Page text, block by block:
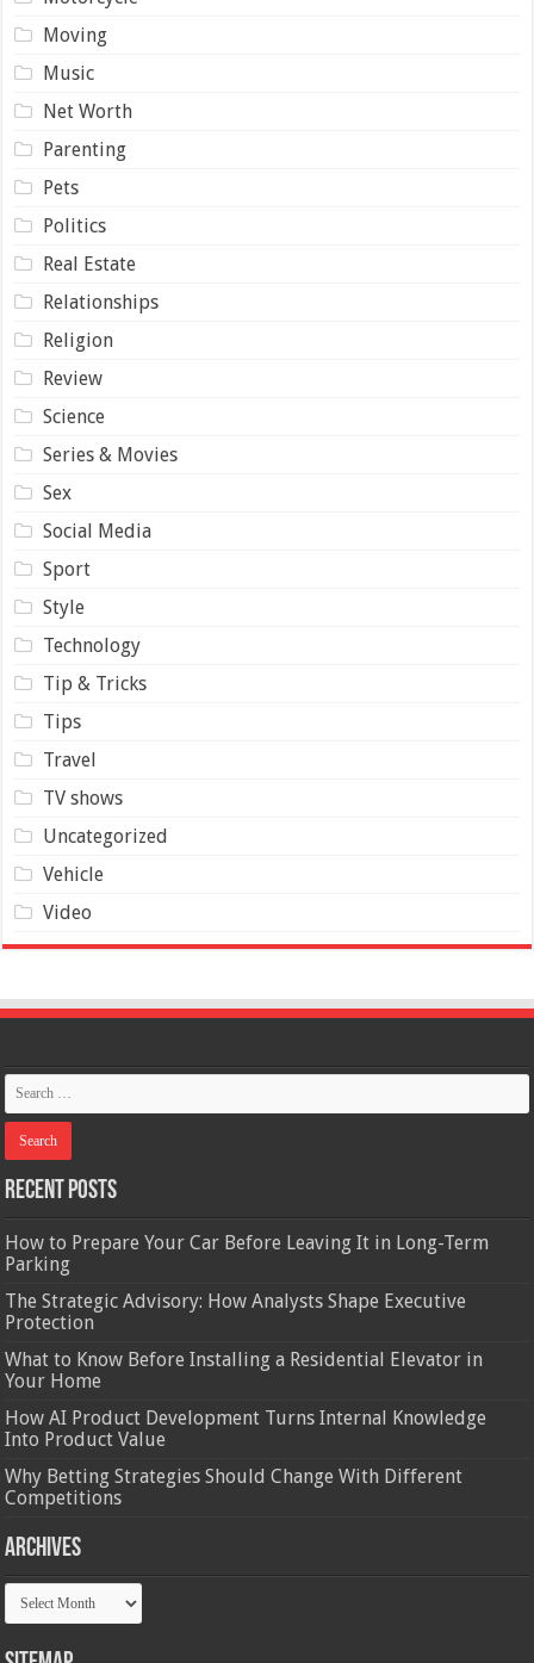
Moving
Music
Net Worth
Parenting
Pets
Politics
Real Estate
Relationships
Religion
Review
Science
Series & Movies
Sex
Social Media
Sport
Style
Technology
Tip & Tricks
Tips
Travel
TV shows
Uncategorized
Vehicle
Video
Recent Posts
How to Prepare Your Car Before Leaving It in Long-Term
Parking
The Strategic Advisory: How Analysts Shape Executive
Protection
What to Know Before Installing a Residential Elevator in
Your Home
How AI Product Development Turns Internal Knowledge
Into Product Value
Why Betting Strategies Should Change With Different
Competitions
Archives
Archives